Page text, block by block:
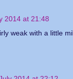
2014 at 21:48
weak with a little